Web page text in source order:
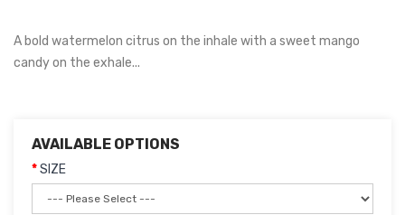
A bold watermelon citrus on the inhale with a sweet mango
candy on the exhale...
AVAILABLE OPTIONS
SIZE